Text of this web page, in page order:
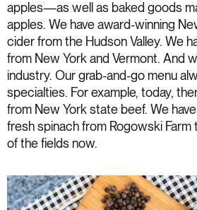
apples—as well as baked goods
apples. We have award-winning
cider from the Hudson Valley. We
from New York and Vermont. And
industry. Our grab-and-go menu
specialties. For example, today,
from New York state beef. We
fresh spinach from Rogowski Farm
of the fields now.